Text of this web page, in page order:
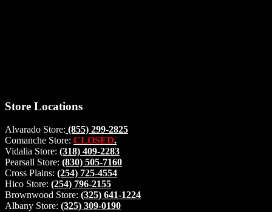
Store Locations
Alvarado Store: (855) 299-2825
Comanche Store: CLOSED.
Vidalia Store: (318) 409-2283
Pearsall Store: (830) 505-7160
Cross Plains: (254) 725-4554
Hico Store: (254) 796-2155
Brownwood Store: (325) 641-1224
Albany Store: (325) 309-0190